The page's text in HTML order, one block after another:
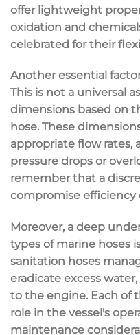
offer lightweight
oxidation and
celebrated for their
Another essential
This is not a universal
dimensions based on
hose. These
appropriate flow rates,
pressure drops or
remember that a
compromise efficiency
Moreover, a deep
types of marine hoses
sanitation hoses
eradicate excess
to the engine. Each of
role in the vessel's
maintenance